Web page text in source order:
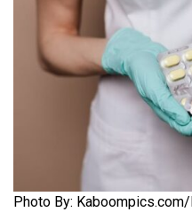
Photo By: